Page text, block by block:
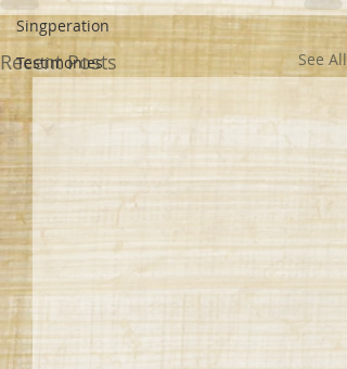
Singperation
Testimonies
Recent Posts See All